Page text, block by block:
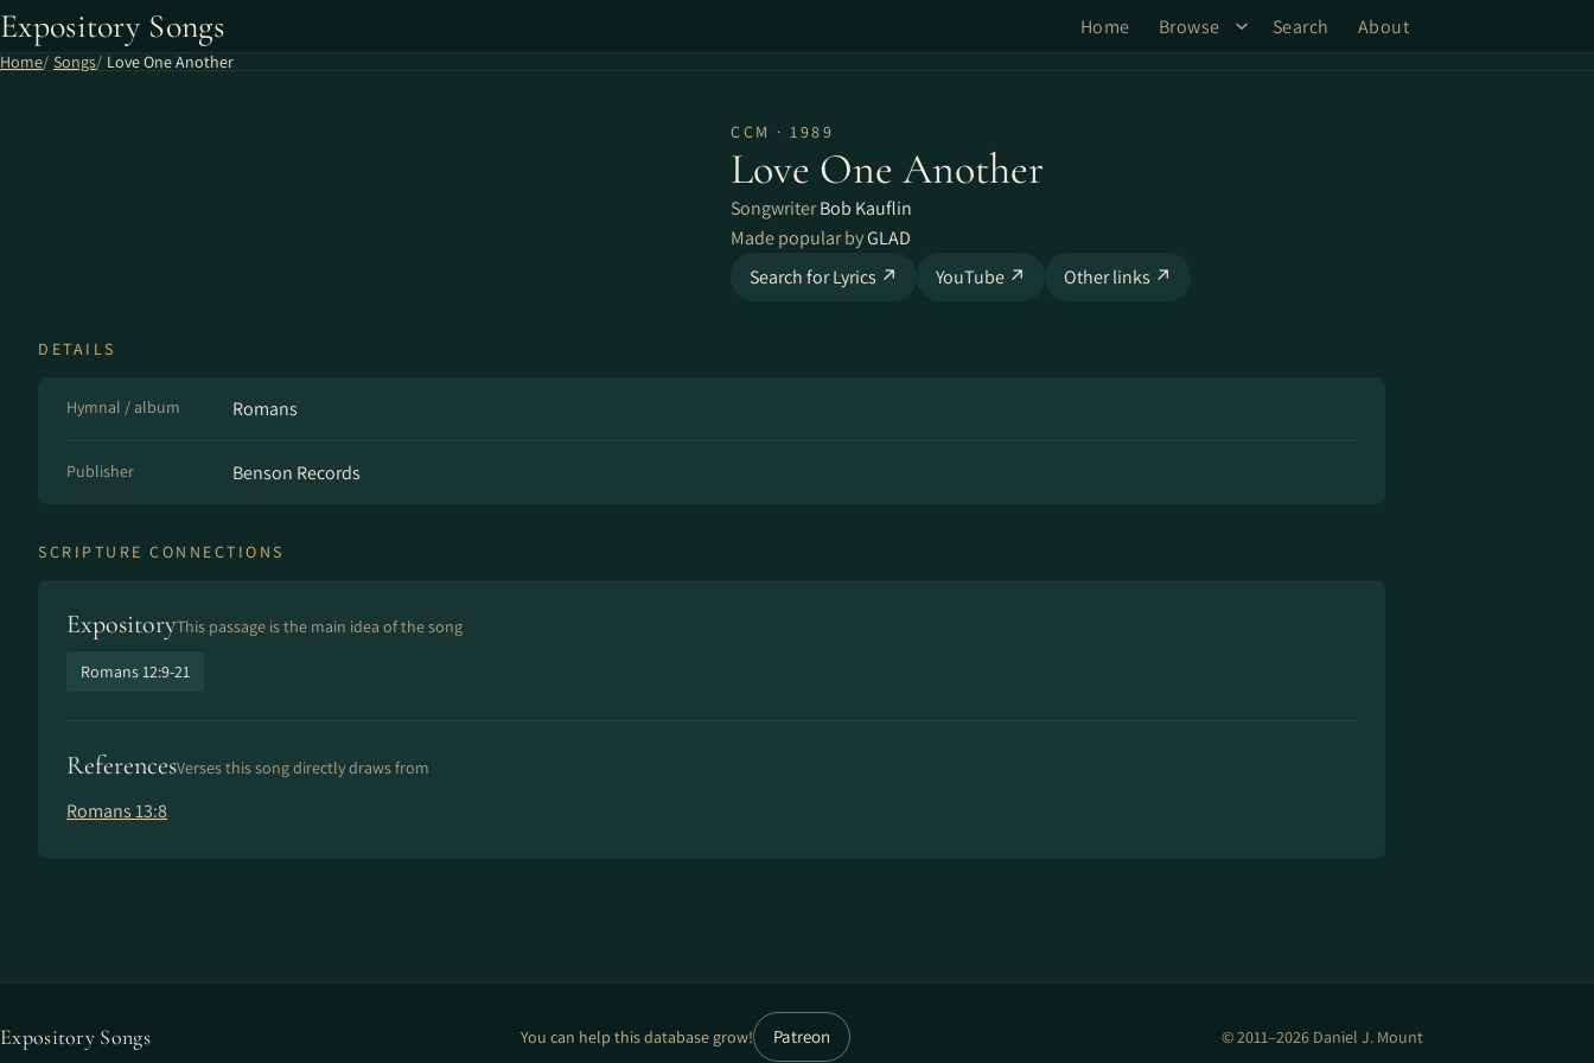
Expository Songs Home Browse Search About
Home Songs Love One Another
CCM · 1989
Love One Another
SongwriterBob Kauflin
Made popular byGLAD
Search for Lyrics ↗
YouTube ↗ Other links ↗
DETAILS
Hymnal / album Romans
Publisher Benson Records
SCRIPTURE CONNECTIONS
ExpositoryThis passage is the main idea of the song
Romans 12:9-21
ReferencesVerses this song directly draws from
Romans 13:8
Expository Songs You can help this database grow! Patreon © 2011–2026 Daniel J. Mount